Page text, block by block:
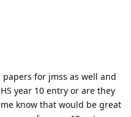
papers for jmss as well and
year 10 entry or are they
know that would be great